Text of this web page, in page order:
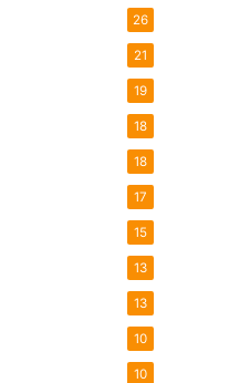
26
21
19
18
18
17
15
13
13
10
10